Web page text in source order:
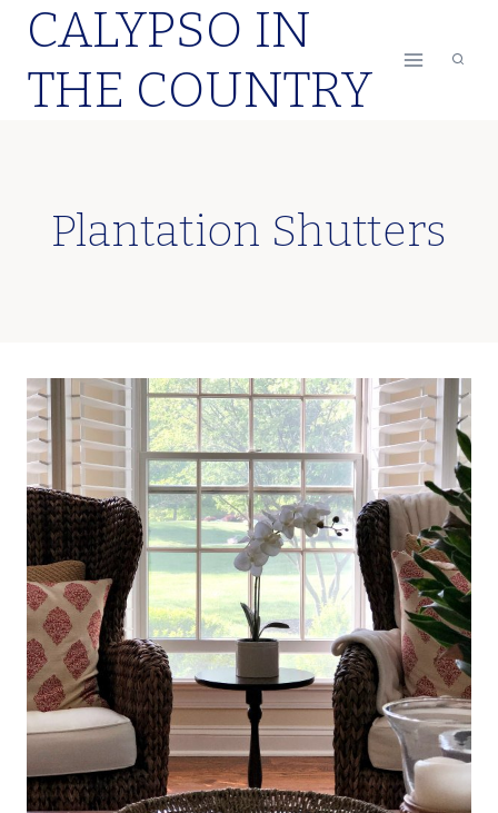
Skip
content
CALYPSO IN
THE COUNTRY
Plantation Shutters